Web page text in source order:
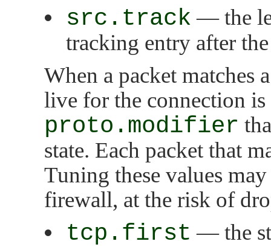
src.track — the
tracking entry after
When a packet matches
live for the connection
proto.modifier
state. Each packet that
Tuning these values
firewall, at the risk of
tcp.first — the